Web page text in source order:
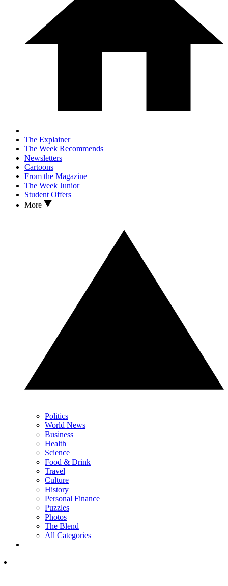
The Explainer
The Week Recommends
Newsletters
Cartoons
From the Magazine
The Week Junior
Student Offers
More
Politics
World News
Business
Health
Science
Food & Drink
Travel
Culture
History
Personal Finance
Puzzles
Photos
The Blend
All Categories